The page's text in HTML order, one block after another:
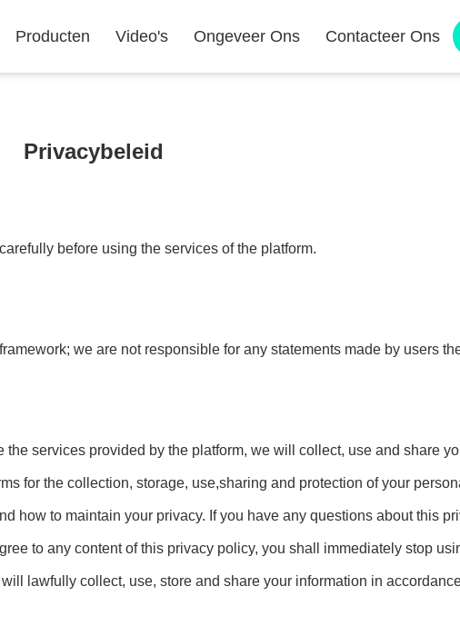
Producten Video's Ongeveer Ons Contacteer Ons
Privacybeleid
before using the services of the platform.
we are not responsible for any statements made by users
services provided by the platform, we will collect, use and share
for the collection, storage, use,sharing and protection of your
how to maintain your privacy. If you have any questions about this
to any content of this privacy policy, you shall immediately stop
lawfully collect, use, store and share your information in